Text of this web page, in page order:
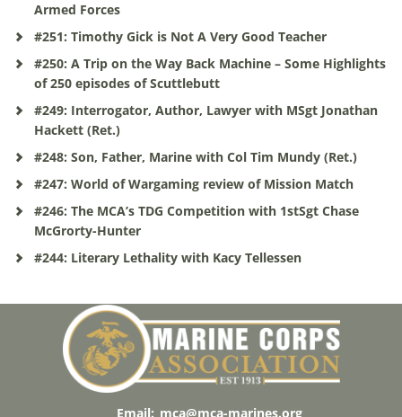
Armed Forces
#251: Timothy Gick is Not A Very Good Teacher
#250: A Trip on the Way Back Machine – Some Highlights
of 250 episodes of Scuttlebutt
#249: Interrogator, Author, Lawyer with MSgt Jonathan
Hackett (Ret.)
#248: Son, Father, Marine with Col Tim Mundy (Ret.)
#247: World of Wargaming review of Mission Match
#246: The MCA’s TDG Competition with 1stSgt Chase
McGrorty-Hunter
#244: Literary Lethality with Kacy Tellessen
Email: mca@mca-marines.org